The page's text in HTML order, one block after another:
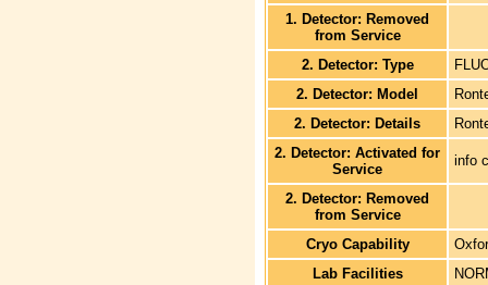
1. Detector: Removed
from Service
2. Detector: Type
2. Detector: Model
2. Detector: Details
2. Detector: Activated for
Service
info
2. Detector: Removed
from Service
Cryo Capability
Lab Facilities